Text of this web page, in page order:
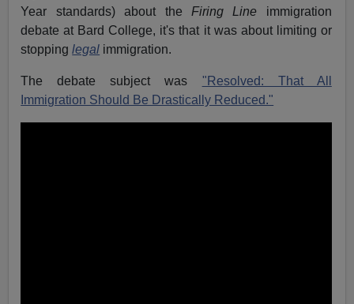
Year standards) about the Firing Line immigration
debate at Bard College, it's that it was about limiting or
stoppinglegal immigration.
The debate subject was "Resolved: That All
Immigration Should Be Drastically Reduced."